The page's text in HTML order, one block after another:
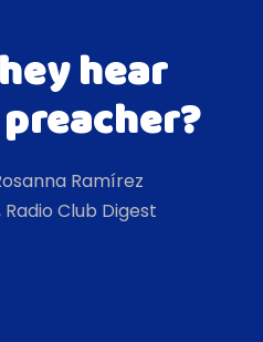
hear
Ramírez
Radio Club Digest